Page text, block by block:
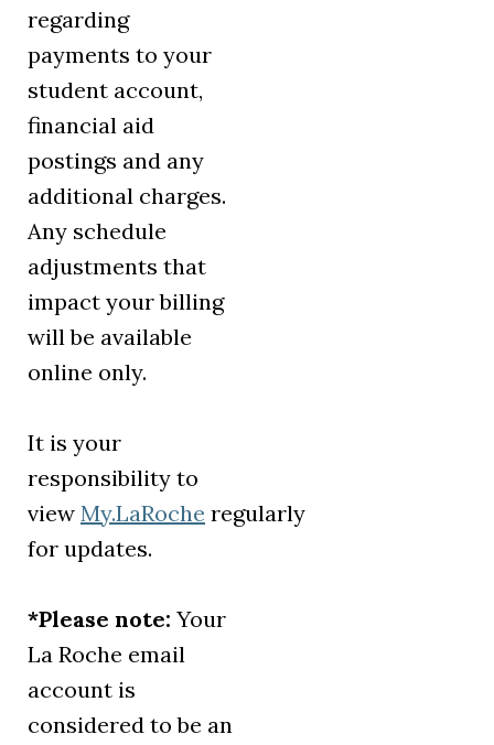
regarding
payments to your
student account,
financial aid
postings and any
additional charges.
Any schedule
adjustments that
impact your billing
will be available
online only.
It is your
responsibility to
view My.LaRoche regularly
for updates.
*Please note: Your
La Roche email
account is
considered to be an